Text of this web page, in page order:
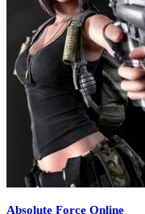
Absolute Force Online